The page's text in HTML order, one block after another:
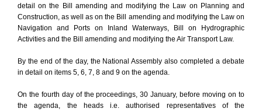
detail on the Bill amending and modifying the Law on Planning and
Construction, as well as on the Bill amending and modifying the Law on
Navigation and Ports on Inland Waterways, Bill on Hydrographic
Activities and the Bill amending and modifying the Air Transport Law.
By the end of the day, the National Assembly also completed a debate
in detail on items 5, 6, 7, 8 and 9 on the agenda.
On the fourth day of the proceedings, 30 January, before moving on to
the agenda, the heads i.e. authorised representatives of the